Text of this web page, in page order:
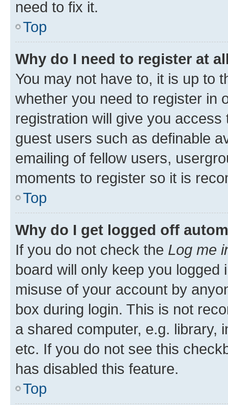
need to fix it.
Top
Why do I need to register at
You may not have to, it is up to
whether you need to register in
registration will give you
guest users such as definable
emailing of fellow users,
moments to register so it is
Top
Why do I get logged off
If you do not check the Log me
board will only keep you
misuse of your account by
box during login. This is not
a shared computer, e.g. library,
etc. If you do not see this
has disabled this feature.
Top